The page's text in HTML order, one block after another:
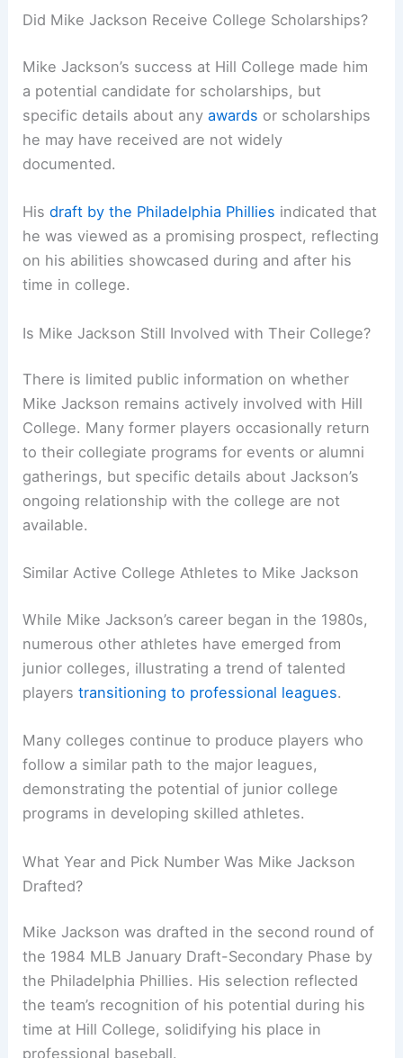
Did Mike Jackson Receive College Scholarships?
Mike Jackson’s success at Hill College made him
a potential candidate for scholarships, but
specific details about anyawards or scholarships
he may have received are not widely
documented.
Hisdraft by the Philadelphia Phillies indicated that
he was viewed as a promising prospect, reflecting
on his abilities showcased during and after his
time in college.
Is Mike Jackson Still Involved with Their College?
There is limited public information on whether
Mike Jackson remains actively involved with Hill
College. Many former players occasionally return
to their collegiate programs for events or alumni
gatherings, but specific details about Jackson’s
ongoing relationship with the college are not
available.
Similar Active College Athletes to Mike Jackson
While Mike Jackson’s career began in the 1980s,
numerous other athletes have emerged from
junior colleges, illustrating a trend of talented
playerstransitioning to professional leagues.
Many colleges continue to produce players who
follow a similar path to the major leagues,
demonstrating the potential of junior college
programs in developing skilled athletes.
What Year and Pick Number Was Mike Jackson
Drafted?
Mike Jackson was drafted in the second round of
the 1984 MLB January Draft-Secondary Phase by
the Philadelphia Phillies. His selection reflected
the team’s recognition of his potential during his
time at Hill College, solidifying his place in
professional baseball.